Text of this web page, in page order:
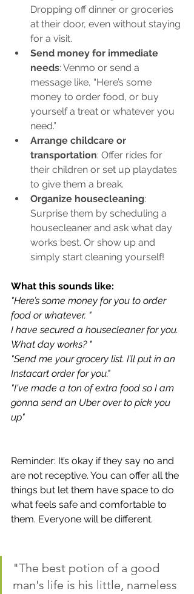
Dropping off dinner or groceries
at their door, even without staying
for a visit.
Send money for immediate
needs: Venmo or send a
message like, “Here’s some
money to order food, or buy
yourself a treat or whatever you
need.”
Arrange childcare or
transportation: Offer rides for
their children or set up playdates
to give them a break.
Organize housecleaning:
Surprise them by scheduling a
housecleaner and ask what day
works best. Or show up and
simply start cleaning yourself!
What this sounds like:
"Here’s some money for you to order
food or whatever. "
I have secured a housecleaner for you.
What day works? "
"Send me your grocery list. I’ll put in an
Instacart order for you."
"I've made a ton of extra food so I am
gonna send an Uber over to pick you
up"
Reminder: It’s okay if they say no and
are not receptive. You can offer all the
things but let them have space to do
what feels safe and comfortable to
them. Everyone will be different.
"The best potion of a good
man's life is his little, nameless